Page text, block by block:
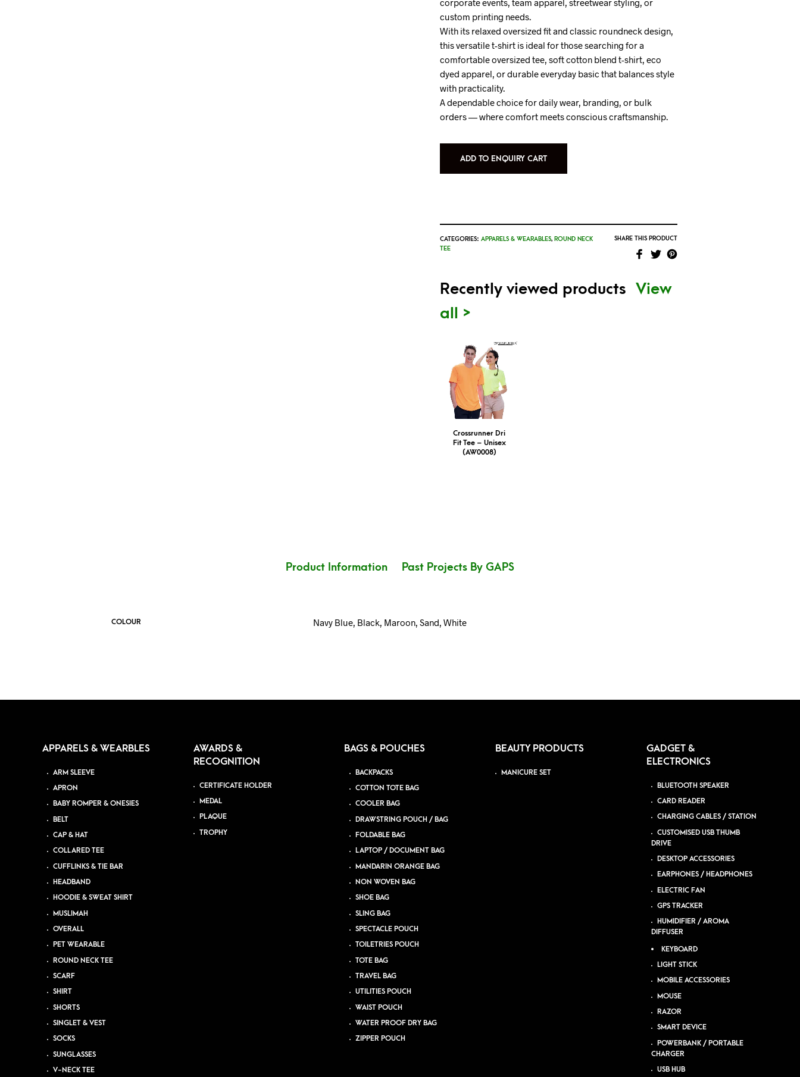
corporate events, team apparel, streetwear styling, or
custom printing needs.
With its relaxed oversized fit and classic roundneck design,
this versatile t-shirt is ideal for those searching for a
comfortable oversized tee, soft cotton blend t-shirt, eco
dyed apparel, or durable everyday basic that balances style
with practicality.
A dependable choice for daily wear, branding, or bulk
orders — where comfort meets conscious craftsmanship.
ADD TO ENQUIRY CART
CATEGORIES: APPARELS & WEARABLES, ROUND NECK
TEE
SHARE THIS PRODUCT
Recently viewed products View
all >
Crossrunner Dri
Fit Tee – Unisex
(AW0008)
Product Information Past Projects By GAPS
COLOUR Navy Blue, Black, Maroon, Sand, White
APPARELS & WEARBLES
ARM SLEEVE
APRON
BABY ROMPER & ONESIES
BELT
CAP & HAT
COLLARED TEE
CUFFLINKS & TIE BAR
HEADBAND
HOODIE & SWEAT SHIRT
MUSLIMAH
OVERALL
PET WEARABLE
ROUND NECK TEE
SCARF
SHIRT
SHORTS
SINGLET & VEST
SOCKS
SUNGLASSES
V-NECK TEE
AWARDS &
RECOGNITION
CERTIFICATE HOLDER
MEDAL
PLAQUE
TROPHY
BAGS & POUCHES
BACKPACKS
COTTON TOTE BAG
COOLER BAG
DRAWSTRING POUCH / BAG
FOLDABLE BAG
LAPTOP / DOCUMENT BAG
MANDARIN ORANGE BAG
NON WOVEN BAG
SHOE BAG
SLING BAG
SPECTACLE POUCH
TOILETRIES POUCH
TOTE BAG
TRAVEL BAG
UTILITIES POUCH
WAIST POUCH
WATER PROOF DRY BAG
ZIPPER POUCH
BEAUTY PRODUCTS
MANICURE SET
GADGET &
ELECTRONICS
BLUETOOTH SPEAKER
CARD READER
CHARGING CABLES / STATION
CUSTOMISED USB THUMB
DRIVE
DESKTOP ACCESSORIES
EARPHONES / HEADPHONES
ELECTRIC FAN
GPS TRACKER
HUMIDIFIER / AROMA
DIFFUSER
KEYBOARD
LIGHT STICK
MOBILE ACCESSORIES
MOUSE
RAZOR
SMART DEVICE
POWERBANK / PORTABLE
CHARGER
USB HUB